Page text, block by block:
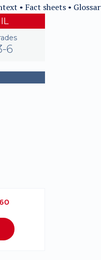
• Fact sheets •
IL
6